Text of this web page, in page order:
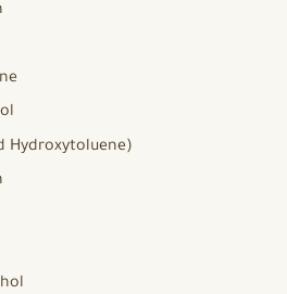
Hydroxytoluene)